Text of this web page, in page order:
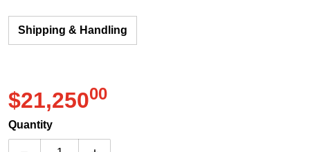
Shipping & Handling
$21,250.
00
Quantity